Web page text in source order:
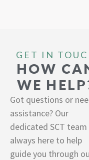
GET IN
HOW
WE
Got questions or
assistance? Our
dedicated SCT team
always here to help
guide you through